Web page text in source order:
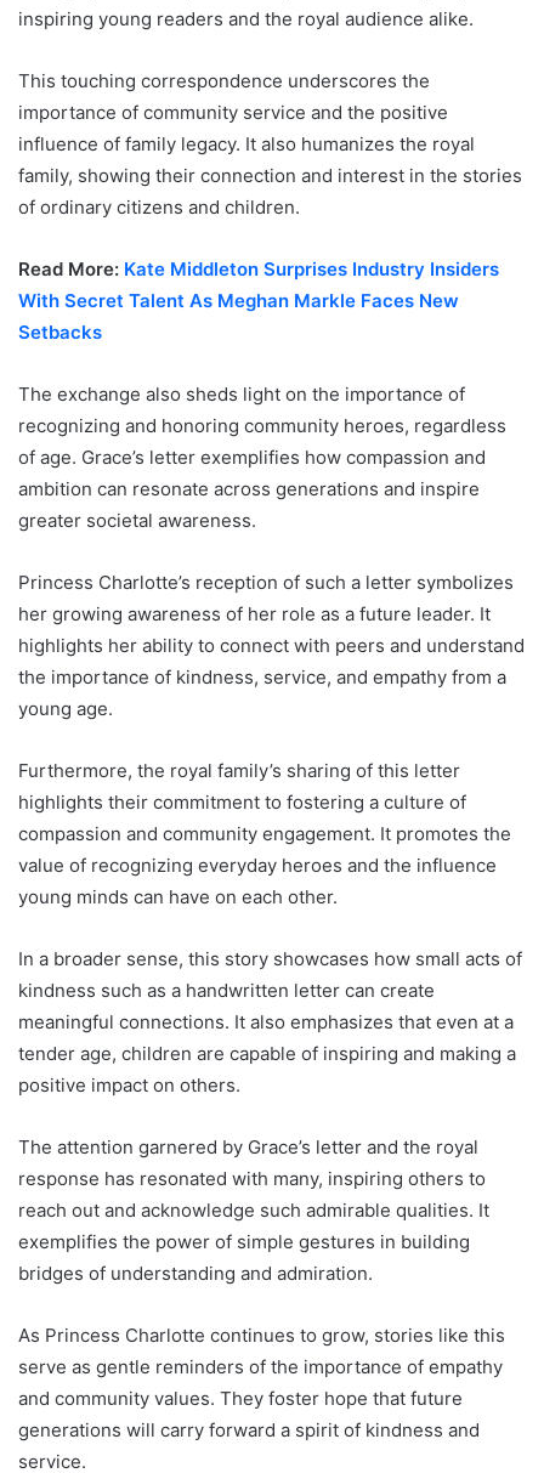
inspiring young readers and the royal audience alike.
This touching correspondence underscores the
importance of community service and the positive
influence of family legacy. It also humanizes the royal
family, showing their connection and interest in the stories
of ordinary citizens and children.
Read More: Kate Middleton Surprises Industry Insiders
With Secret Talent As Meghan Markle Faces New
Setbacks
The exchange also sheds light on the importance of
recognizing and honoring community heroes, regardless
of age. Grace’s letter exemplifies how compassion and
ambition can resonate across generations and inspire
greater societal awareness.
Princess Charlotte’s reception of such a letter symbolizes
her growing awareness of her role as a future leader. It
highlights her ability to connect with peers and understand
the importance of kindness, service, and empathy from a
young age.
Furthermore, the royal family’s sharing of this letter
highlights their commitment to fostering a culture of
compassion and community engagement. It promotes the
value of recognizing everyday heroes and the influence
young minds can have on each other.
In a broader sense, this story showcases how small acts of
kindness such as a handwritten letter can create
meaningful connections. It also emphasizes that even at a
tender age, children are capable of inspiring and making a
positive impact on others.
The attention garnered by Grace’s letter and the royal
response has resonated with many, inspiring others to
reach out and acknowledge such admirable qualities. It
exemplifies the power of simple gestures in building
bridges of understanding and admiration.
As Princess Charlotte continues to grow, stories like this
serve as gentle reminders of the importance of empathy
and community values. They foster hope that future
generations will carry forward a spirit of kindness and
service.